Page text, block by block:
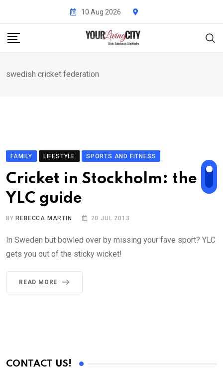
content
10 Aug 2026
swedish cricket federation
FAMILY LIFESTYLE SPORTS AND FITNESS
Cricket in Stockholm: the
YLC guide
BY REBECCA MARTIN 20 JUL 2013
In Sweden but bowled over by missing your fave sport? YLC
gets you out of the sticky wicket!
READ MORE
CONTACT US!